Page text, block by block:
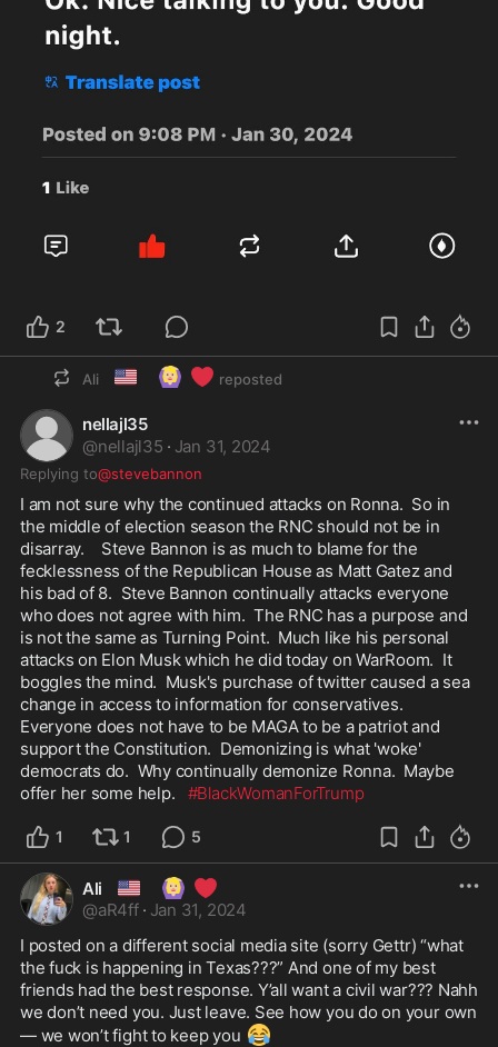
2
Ali 🇺🇸 🙆🏼‍♀️ ❤️ reposted
nellajl35
@nellajl35 · Jan 31, 2024
Replying to@stevebannon
I am not sure why the continued attacks on Ronna.  So in
the middle of election season the RNC should not be in
disarray.    Steve Bannon is as much to blame for the
fecklessness of the Republican House as Matt Gatez and
his bad of 8.  Steve Bannon continually attacks everyone
who does not agree with him.  The RNC has a purpose and
is not the same as Turning Point.  Much like his personal
attacks on Elon Musk which he did today on WarRoom.  It
boggles the mind.  Musk's purchase of twitter caused a sea
change in access to information for conservatives.
Everyone does not have to be MAGA to be a patriot and
support the Constitution.  Demonizing is what 'woke'
democrats do.  Why continually demonize Ronna.  Maybe
offer her some help. #BlackWomanForTrump
1 1 5
Ali 🇺🇸 🙆🏼‍♀️ ❤️
@aR4ff · Jan 31, 2024
I posted on a different social media site (sorry Gettr) “what
the fuck is happening in Texas???” And one of my best
friends had the best response. Y’all want a civil war??? Nahh
we don’t need you. Just leave. See how you do on your own
— we won’t fight to keep you 😂